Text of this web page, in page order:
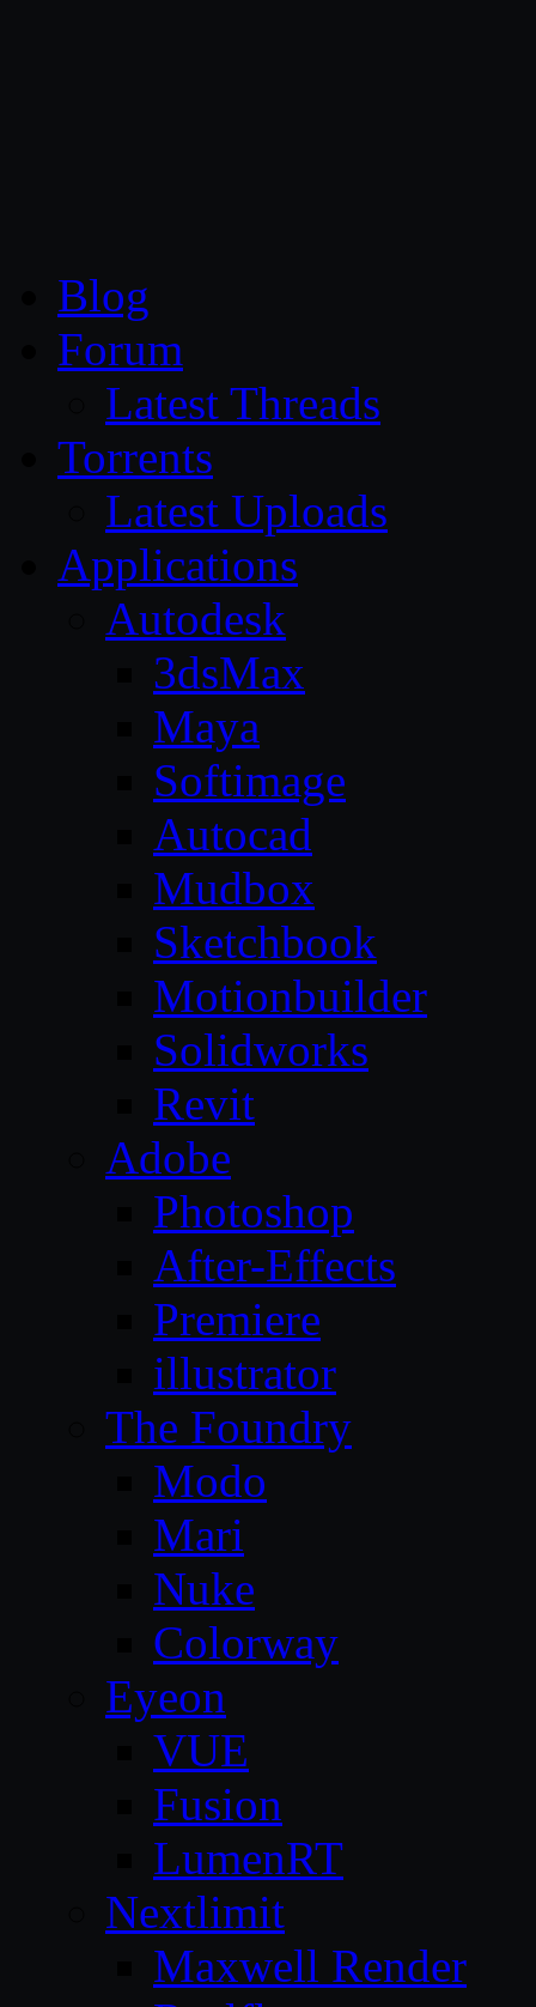
Blog
Forum
Latest Threads
Torrents
Latest Uploads
Applications
Autodesk
3dsMax
Maya
Softimage
Autocad
Mudbox
Sketchbook
Motionbuilder
Solidworks
Revit
Adobe
Photoshop
After-Effects
Premiere
illustrator
The Foundry
Modo
Mari
Nuke
Colorway
Eyeon
VUE
Fusion
LumenRT
Nextlimit
Maxwell Render